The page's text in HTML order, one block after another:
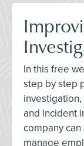
In this free
step by step
and incident
company
manage